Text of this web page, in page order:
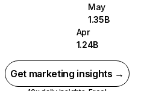
May
1.35B
Apr
1.24B
Get marketing insights →